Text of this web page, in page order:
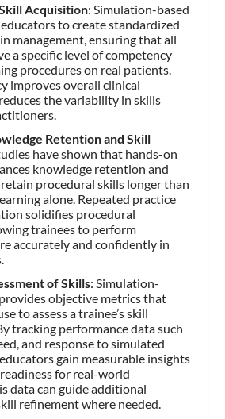
Acquisition: Simulation-based
to create standardized
management, ensuring that all
a specific level of competency
procedures on real patients.
improves overall clinical
the variability in skills
Retention and Skill
have shown that hands-on
knowledge retention and
procedural skills longer than
alone. Repeated practice
solidifies procedural
trainees to perform
accurately and confidently in
of Skills: Simulation-
objective metrics that
to assess a trainee’s skill
tracking performance data such
and response to simulated
gain measurable insights
for real-world
data can guide additional
refinement where needed.